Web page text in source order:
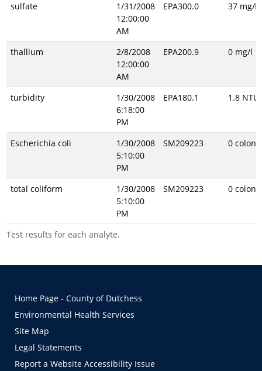
Test results for each analyte.
sulfate
1/31/2008
12:00:00
AM
EPA300.0 37 mg/l
thallium
2/8/2008
12:00:00
AM
EPA200.9 0 mg/l
turbidity
1/30/2008
6:18:00
PM
EPA180.1 1.8 NTU
Escherichia coli
1/30/2008
5:10:00
PM
SM209223 0
total coliform
1/30/2008
5:10:00
PM
SM209223 0
Home Page - County of Dutchess
Environmental Health Services
Site Map
Legal Statements
Report a Website Accessibility Issue